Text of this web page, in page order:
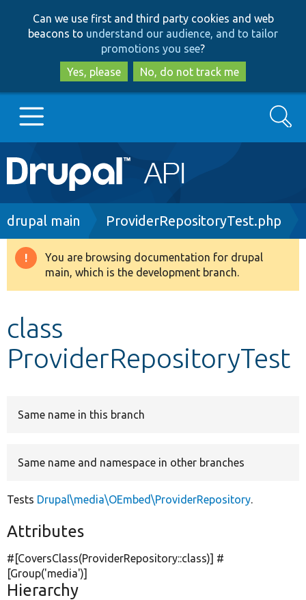
to
main
content
to
search
Can we use first and third party cookies and web
beacons to understand our audience, and to tailor
promotions you see?
Yes, please
No, do not track me
Main
navigation
Go to Drupal.org
Drupal 8+
Develop for Drupal
Search
Breadcrumb
drupal main ProviderRepositoryTest.php
Warning
message
You are browsing documentation for drupal
main, which is the development branch.
class
ProviderRepositoryTest
Same name in this branch
Same name and namespace in other branches
Tests Drupal\media\OEmbed\ProviderRepository.
Attributes
#[CoversClass(ProviderRepository::class)] #
[Group('media')]
Hierarchy